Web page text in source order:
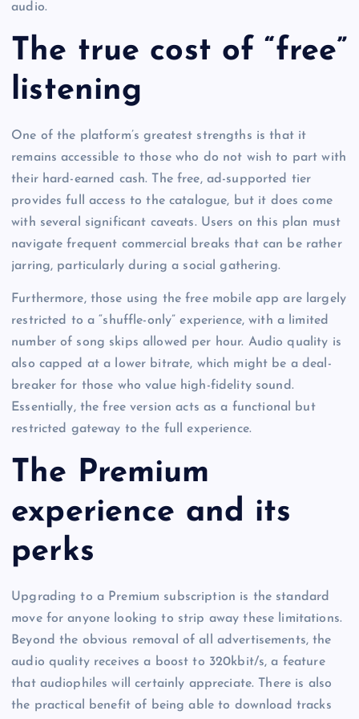
audio.
The true cost of “free”
listening
One of the platform’s greatest strengths is that it
remains accessible to those who do not wish to part with
their hard-earned cash. The free, ad-supported tier
provides full access to the catalogue, but it does come
with several significant caveats. Users on this plan must
navigate frequent commercial breaks that can be rather
jarring, particularly during a social gathering.
Furthermore, those using the free mobile app are largely
restricted to a “shuffle-only” experience, with a limited
number of song skips allowed per hour. Audio quality is
also capped at a lower bitrate, which might be a deal-
breaker for those who value high-fidelity sound.
Essentially, the free version acts as a functional but
restricted gateway to the full experience.
The Premium
experience and its
perks
Upgrading to a Premium subscription is the standard
move for anyone looking to strip away these limitations.
Beyond the obvious removal of all advertisements, the
audio quality receives a boost to 320kbit/s, a feature
that audiophiles will certainly appreciate. There is also
the practical benefit of being able to download tracks